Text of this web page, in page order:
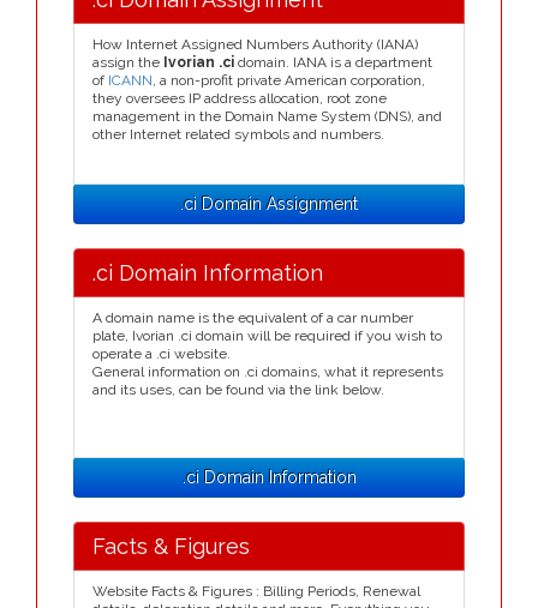
How Internet Assigned Numbers Authority (IANA)
assign the Ivorian .ci domain. IANA is a department
of ICANN, a non-profit private American corporation,
they oversees IP address allocation, root zone
management in the Domain Name System (DNS), and
other Internet related symbols and numbers.
.ci Domain Assignment
.ci Domain Information
A domain name is the equivalent of a car number
plate, Ivorian .ci domain will be required if you wish to
operate a .ci website.
General information on .ci domains, what it represents
and its uses, can be found via the link below.
.ci Domain Information
Facts & Figures
Website Facts & Figures : Billing Periods, Renewal